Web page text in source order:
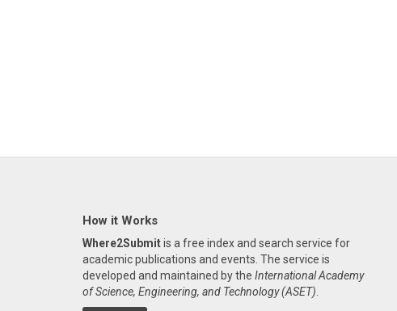
How it Works
Where2Submitis a free index and search service for
academic publications and events. The service is
developed and maintained by the International Academy
of Science, Engineering, and Technology (ASET).